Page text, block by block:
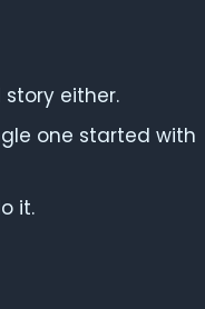
story either.
one started with
it.